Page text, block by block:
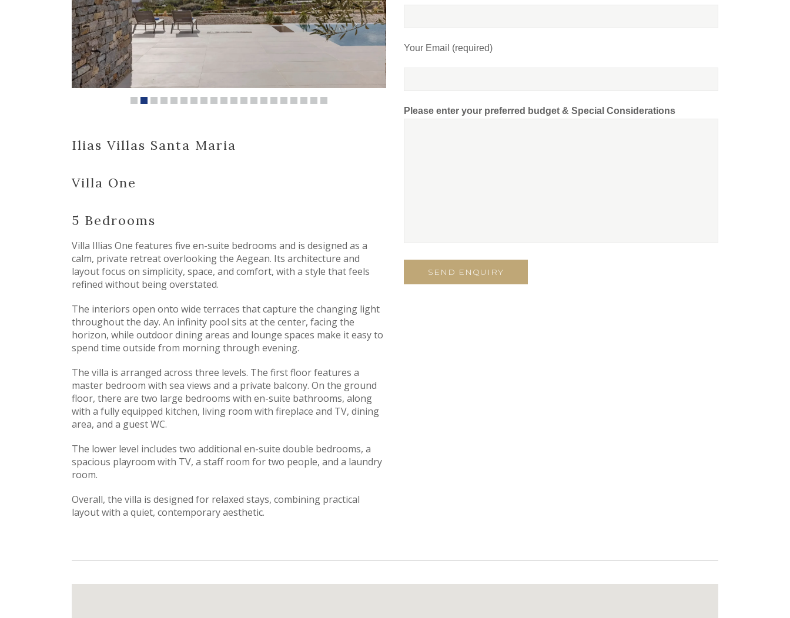
Ilias Villas Santa Maria
Villa One
5 Bedrooms
Villa Illias One features five en-suite bedrooms and is designed as a
calm, private retreat overlooking the Aegean. Its architecture and
layout focus on simplicity, space, and comfort, with a style that feels
refined without being overstated.
The interiors open onto wide terraces that capture the changing light
throughout the day. An infinity pool sits at the center, facing the
horizon, while outdoor dining areas and lounge spaces make it easy to
spend time outside from morning through evening.
The villa is arranged across three levels. The first floor features a
master bedroom with sea views and a private balcony. On the ground
floor, there are two large bedrooms with en-suite bathrooms, along
with a fully equipped kitchen, living room with fireplace and TV, dining
area, and a guest WC.
The lower level includes two additional en-suite double bedrooms, a
spacious playroom with TV, a staff room for two people, and a laundry
room.
Overall, the villa is designed for relaxed stays, combining practical
layout with a quiet, contemporary aesthetic.
Your Email (required)
Please enter your preferred budget & Special Considerations